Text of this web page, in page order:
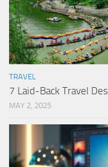
TRAVEL
7 Laid-Back Travel
MAY 2, 2025